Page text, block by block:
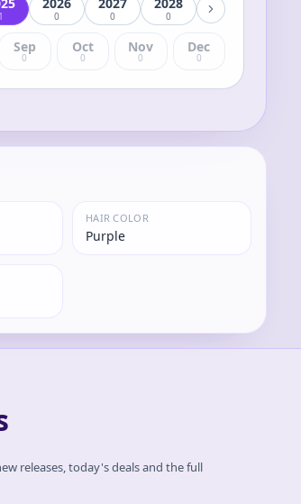
1 0 0 0
Sep
0
Oct
0
Nov
0
Dec
0
HAIR COLOR
Purple
releases, today's deals and the full